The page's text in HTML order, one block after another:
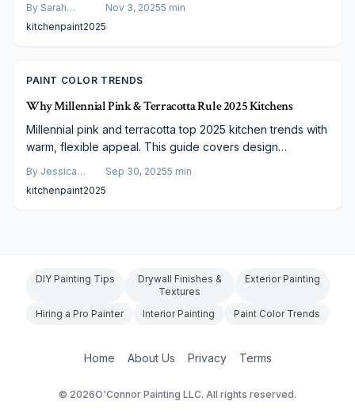
wood and metal accents. Learn about pricing, expert
advice, and strategies for a welcoming, up-to-date
By Sarah
Spencer
Nov 3, 20255 min
kitchenpaint2025
PAINT COLOR TRENDS
Why Millennial Pink & Terracotta Rule 2025 Kitchens
Millennial pink and terracotta top 2025 kitchen trends with
warm, flexible appeal. This guide covers design
and practical advice to refresh your space affordably
while enhancing worth.
By Jessica
Varela
Sep 30, 20255 min
kitchenpaint2025
DIY Painting Tips
Drywall Finishes &
Textures
Exterior Painting
Hiring a Pro Painter Interior Painting Paint Color Trends
Home About Us Privacy Terms
© 2026O'Connor Painting LLC. All rights reserved.